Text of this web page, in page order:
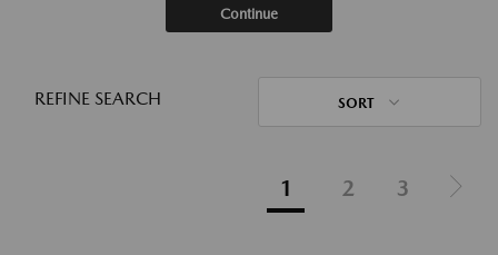
Continue
REFINE SEARCH SORT
1 2 3